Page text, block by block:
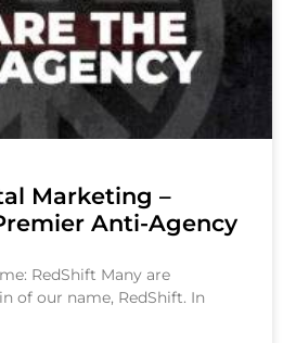
Marketing –
Anti-Agency
RedShift Many are
of our name, RedShift. In